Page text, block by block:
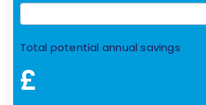
Total potential annual savings
£